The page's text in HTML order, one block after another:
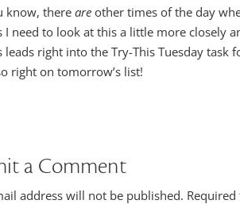
know, thereare other times of the day
I need to look at this a little more closely
leads right into the Try-This Tuesday
right on tomorrow’s list!
a Comment
address will not be published.